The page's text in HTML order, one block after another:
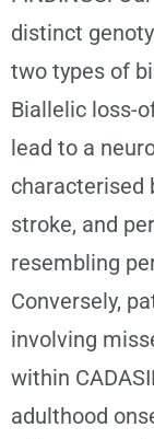
distinct
two types of
Biallelic loss-
lead to a
characterised
stroke, and
resembling
Conversely,
involving
within
adulthood